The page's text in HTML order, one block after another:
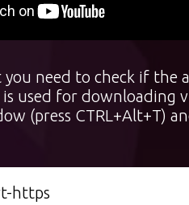
need to check if the
used for downloading
(press CTRL+Alt+T)
https